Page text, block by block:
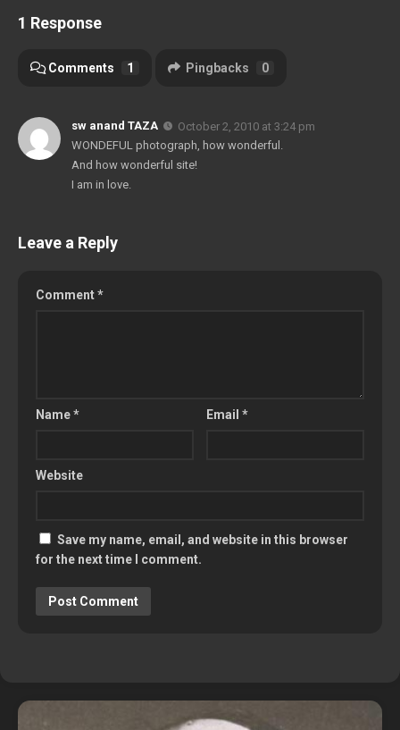
1 Response
Comments 1 Pingbacks 0
sw anand TAZA
October 2, 2010 at 3:24 pm
WONDEFUL photograph, how wonderful.
And how wonderful site!
I am in love.
Leave a Reply
Comment*
Name* Email*
Website
Save my name, email, and website in this browser
for the next time I comment.